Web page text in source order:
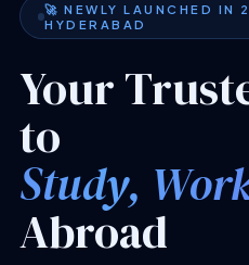
🚀 NEWLY LAUNCHED IN
HYDERABAD
Your
to
Study,
Abroad